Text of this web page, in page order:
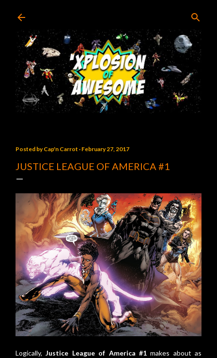
Posted byCap'n Carrot February 27, 2017
JUSTICE LEAGUE OF AMERICA #1
Logically,Justice League of America #1makes about as